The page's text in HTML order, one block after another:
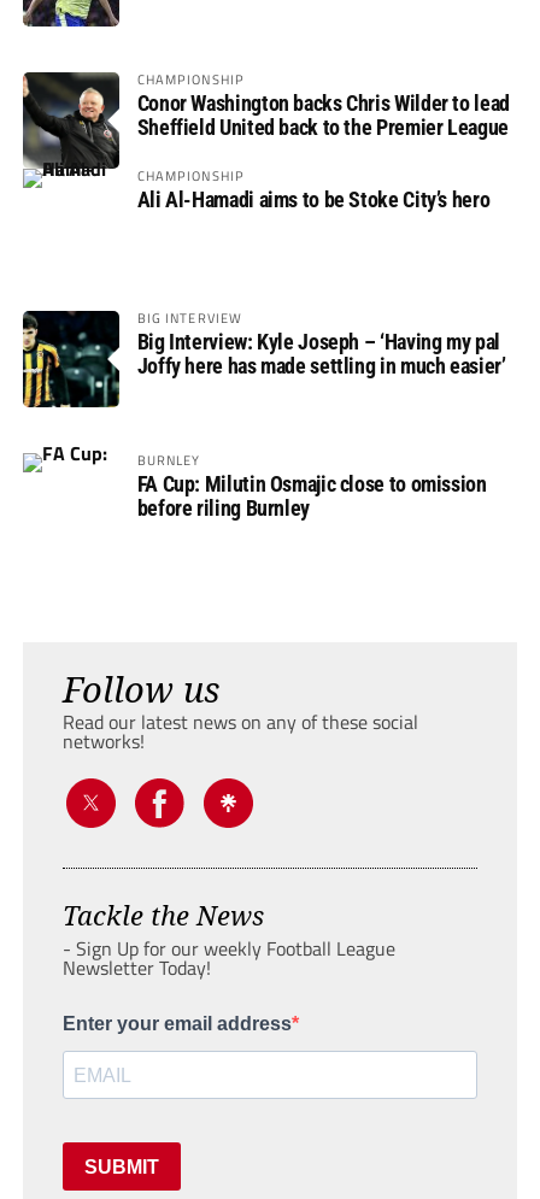
CHAMPIONSHIP
Conor Washington backs Chris Wilder to lead
Sheffield United back to the Premier League
CHAMPIONSHIP
Ali Al-Hamadi aims to be Stoke City’s hero
BIG INTERVIEW
Big Interview: Kyle Joseph – ‘Having my pal
Joffy here has made settling in much easier’
BURNLEY
FA Cup: Milutin Osmajic close to omission
before riling Burnley
Follow us
Read our latest news on any of these social
networks!
Tackle the News
- Sign Up for our weekly Football League
Newsletter Today!
Enter your email address
SUBMIT